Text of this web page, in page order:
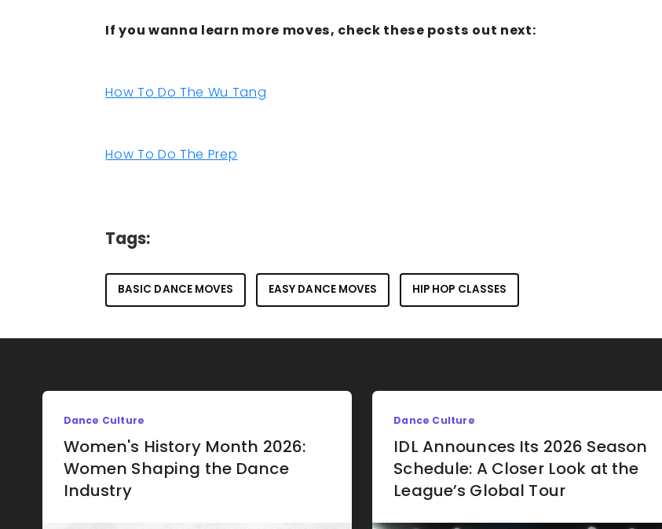
If you wanna learn more moves, check these posts out next:
How To Do The Wu Tang
How To Do The Prep
Tags:
BASIC DANCE MOVES EASY DANCE MOVES HIP HOP CLASSES
Dance Culture
Women's History Month 2026:
Women Shaping the Dance
Industry
Dance Culture
IDL Announces Its 2026 Season
Schedule: A Closer Look at the
League’s Global Tour